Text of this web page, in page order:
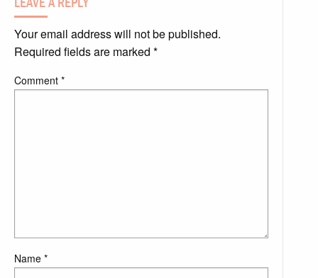
Your email address will not be published.
Required fields are marked *
Comment *
Name *